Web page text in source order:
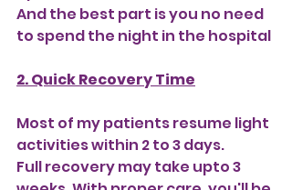
And the best part is you no need
to spend the night in the hospital
2. Quick Recovery Time
Most of my patients resume light
activities within 2 to 3 days.
Full recovery may take upto 3